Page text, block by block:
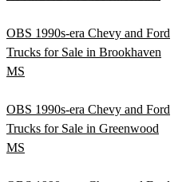
OBS 1990s-era Chevy and Ford
Trucks for Sale in Brookhaven
MS
OBS 1990s-era Chevy and Ford
Trucks for Sale in Greenwood
MS